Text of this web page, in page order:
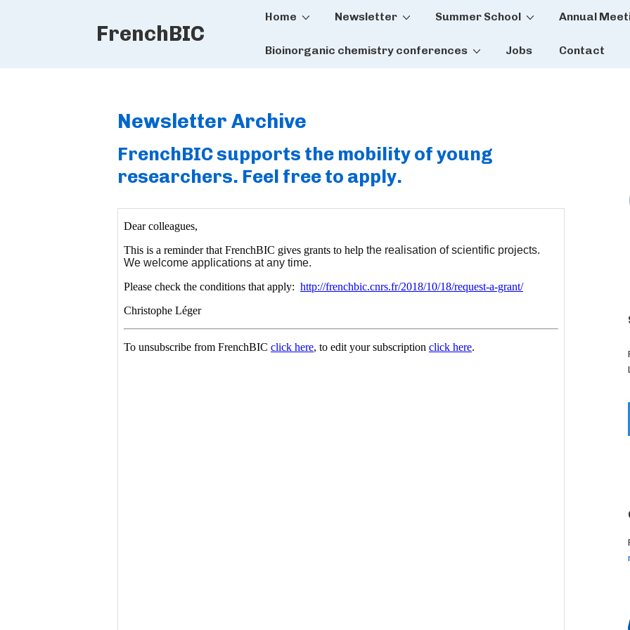
FrenchBIC
Main
Home Newsletter Summer School Annual
Bioinorganic chemistry conferences Jobs Contact
Newsletter Archive
FrenchBIC supports the mobility of young
researchers. Feel free to apply.